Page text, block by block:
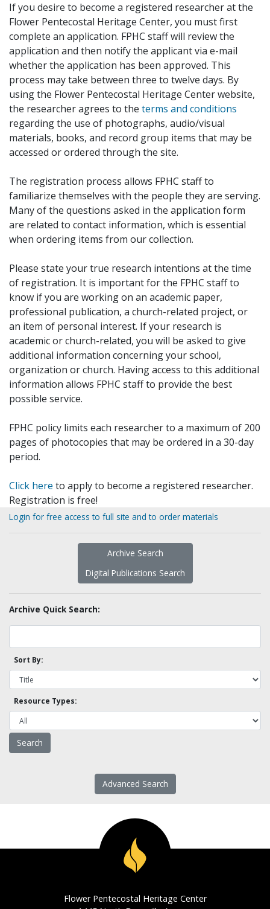
If you desire to become a registered researcher at the
Flower Pentecostal Heritage Center, you must first
complete an application. FPHC staff will review the
application and then notify the applicant via e-mail
whether the application has been approved. This
process may take between three to twelve days. By
using the Flower Pentecostal Heritage Center website,
the researcher agrees to the terms and conditions
regarding the use of photographs, audio/visual
materials, books, and record group items that may be
accessed or ordered through the site.
The registration process allows FPHC staff to
familiarize themselves with the people they are serving.
Many of the questions asked in the application form
are related to contact information, which is essential
when ordering items from our collection.
Please state your true research intentions at the time
of registration. It is important for the FPHC staff to
know if you are working on an academic paper,
professional publication, a church-related project, or
an item of personal interest. If your research is
academic or church-related, you will be asked to give
additional information concerning your school,
organization or church. Having access to this additional
information allows FPHC staff to provide the best
possible service.
FPHC policy limits each researcher to a maximum of 200
pages of photocopies that may be ordered in a 30-day
period.
Click here to apply to become a registered researcher.
Registration is free!
Login for free access to full site and to order materials
Archive Search
Digital Publications Search
Archive Quick Search:
Sort By:
Resource Types:
Advanced Search
Flower Pentecostal Heritage Center